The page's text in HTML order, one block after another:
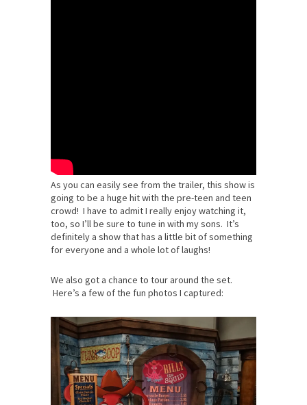
As you can easily see from the trailer, this show is
going to be a huge hit with the pre-teen and teen
crowd! I have to admit I really enjoy watching it,
too, so I’ll be sure to tune in with my sons. It’s
definitely a show that has a little bit of something
for everyone and a whole lot of laughs!
We also got a chance to tour around the set.
Here’s a few of the fun photos I captured: